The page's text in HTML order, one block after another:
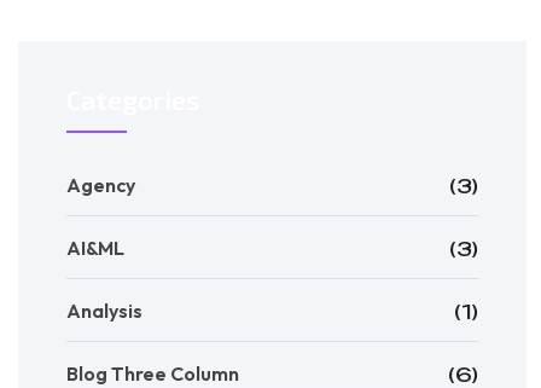
Agency (3)
AI&ML (3)
Analysis (1)
Blog Three Column (6)